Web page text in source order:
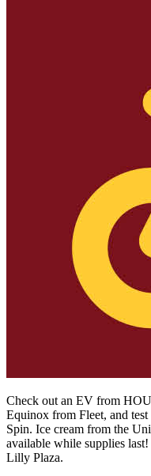
Check out an EV from
Equinox from Fleet, and
Spin. Ice cream from the
available while supplies
Lilly Plaza.